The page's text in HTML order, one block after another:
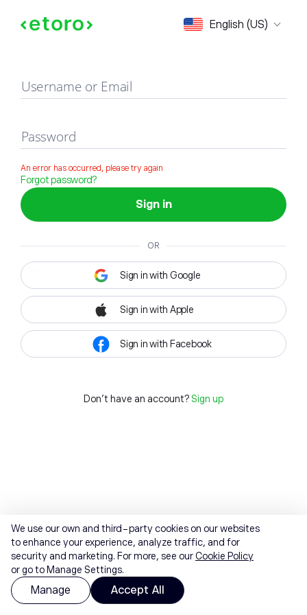
English (US)
Sign in
Username or Email
Password
An error has occurred, please try again
Forgot password?
Sign in
OR
Sign in with Google
Sign in with Apple
Sign in with Facebook
Don't have an account? Sign up
We use our own and third-party cookies on our websites
to enhance your experience, analyze traffic, and for
security and marketing. For more, see ourCookie Policy
or go to Manage Settings.
Manage Accept All